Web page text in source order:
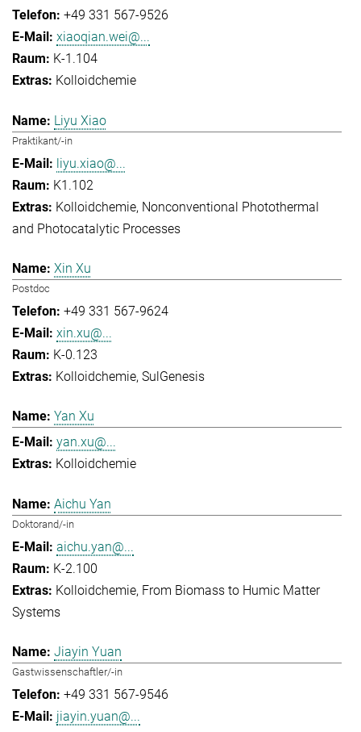
+49 331 567-9526
xiaoqian.wei@...
K-1.104
Kolloidchemie
Liyu Xiao
Praktikant/-in
liyu.xiao@...
K1.102
Kolloidchemie Nonconventional Photothermal
and Photocatalytic Processes
Xin Xu
Postdoc
+49 331 567-9624
xin.xu@...
K-0.123
Kolloidchemie SulGenesis
Yan Xu
yan.xu@...
Kolloidchemie
Aichu Yan
Doktorand/-in
aichu.yan@...
K-2.100
Kolloidchemie From Biomass to Humic Matter
Systems
Jiayin Yuan
Gastwissenschaftler/-in
+49 331 567-9546
jiayin.yuan@...